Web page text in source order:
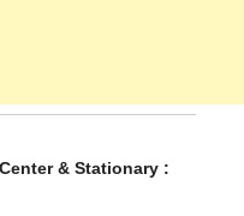
& Stationary :